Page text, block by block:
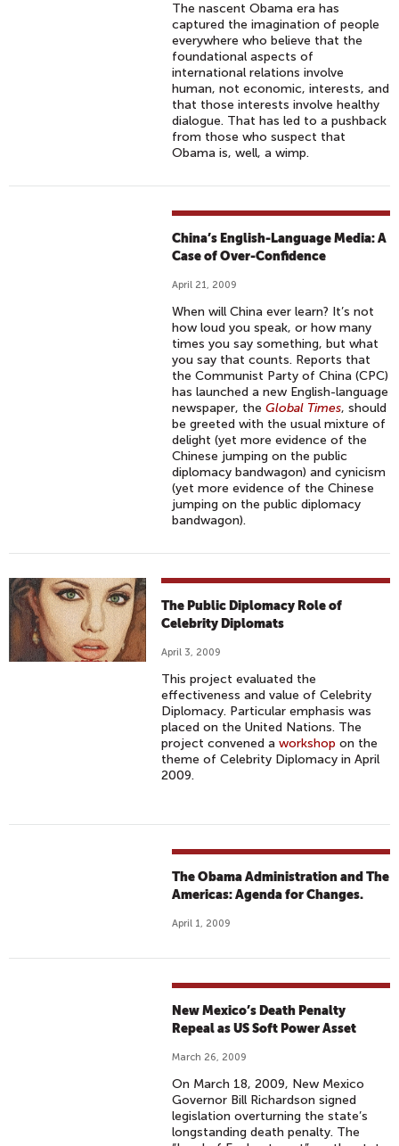
The nascent Obama era has
captured the imagination of people
everywhere who believe that the
foundational aspects of
international relations involve
human, not economic, interests, and
that those interests involve healthy
dialogue. That has led to a pushback
from those who suspect that
Obama is, well, a wimp.
China’s English-Language Media: A
Case of Over-Confidence
April 21, 2009
When will China ever learn? It’s not
how loud you speak, or how many
times you say something, but what
you say that counts. Reports that
the Communist Party of China (CPC)
has launched a new English-language
newspaper, theGlobal Times, should
be greeted with the usual mixture of
delight (yet more evidence of the
Chinese jumping on the public
diplomacy bandwagon) and cynicism
(yet more evidence of the Chinese
jumping on the public diplomacy
bandwagon).
The Public Diplomacy Role of
Celebrity Diplomats
April 3, 2009
This project evaluated the
effectiveness and value of Celebrity
Diplomacy. Particular emphasis was
placed on the United Nations. The
project convened aworkshop on the
theme of Celebrity Diplomacy in April
2009.
The Obama Administration and The
Americas: Agenda for Changes.
April 1, 2009
New Mexico’s Death Penalty
Repeal as US Soft Power Asset
March 26, 2009
On March 18, 2009, New Mexico
Governor Bill Richardson signed
legislation overturning the state’s
longstanding death penalty. The